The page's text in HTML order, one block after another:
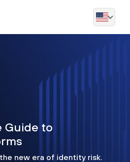
Guide to
new era of identity risk.